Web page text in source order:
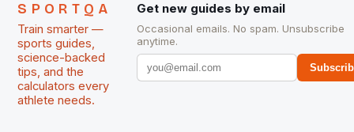
SPORTQA
Train smarter —
sports guides,
science-backed
tips, and the
calculators every
athlete needs.
Get new guides by email
Occasional emails. No spam. Unsubscribe
anytime.